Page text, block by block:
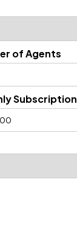
of Agents
Subscription